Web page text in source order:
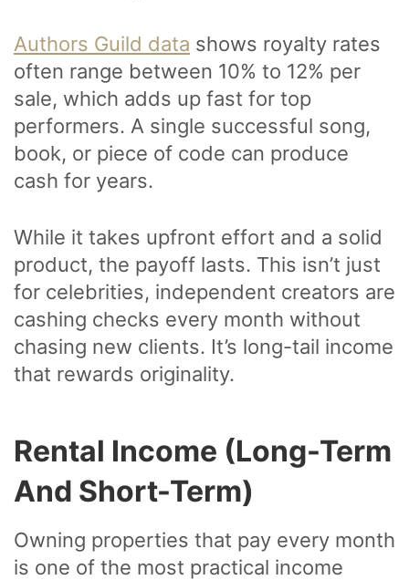
Authors Guild data shows royalty rates
often range between 10% to 12% per
sale, which adds up fast for top
performers. A single successful song,
book, or piece of code can produce
cash for years.
While it takes upfront effort and a solid
product, the payoff lasts. This isn’t just
for celebrities, independent creators are
cashing checks every month without
chasing new clients. It’s long-tail income
that rewards originality.
Rental Income (Long-Term
And Short-Term)
Owning properties that pay every month
is one of the most practical income